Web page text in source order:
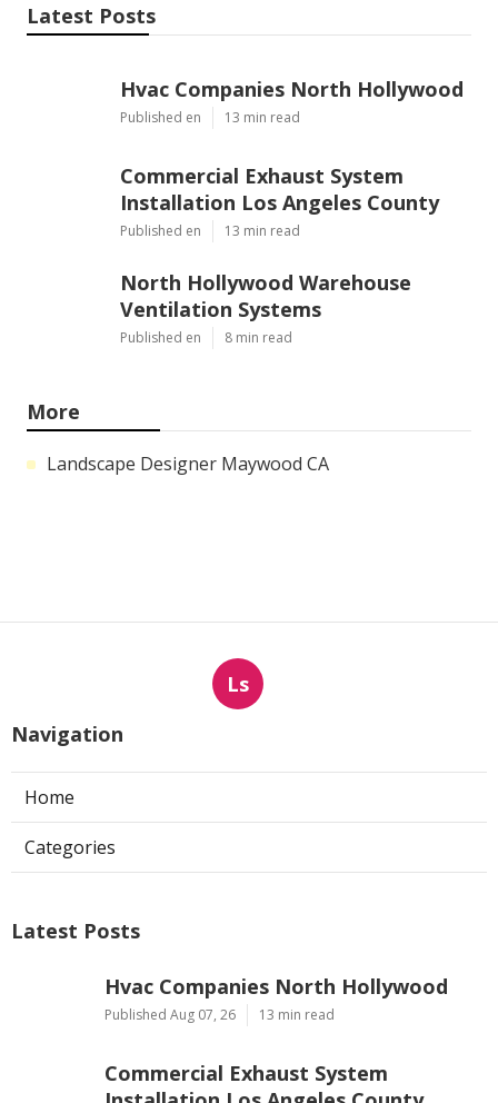
Latest Posts
Hvac Companies North Hollywood
Published en 13 min read
Commercial Exhaust System
Installation Los Angeles County
Published en 13 min read
North Hollywood Warehouse
Ventilation Systems
Published en 8 min read
More
Landscape Designer Maywood CA
Ls
Navigation
Home
Categories
Latest Posts
Hvac Companies North Hollywood
Published Aug 07, 26 13 min read
Commercial Exhaust System